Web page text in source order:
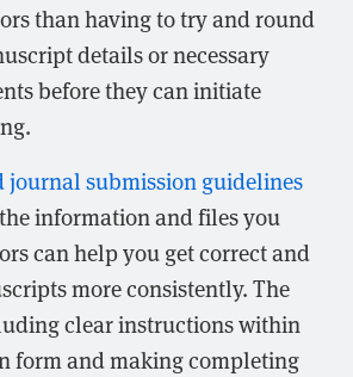
than having to try and round
details or necessary
before they can initiate
journal submission guidelines
information and files you
can help you get correct and
more consistently. The
clear instructions within
form and making completing